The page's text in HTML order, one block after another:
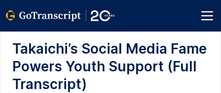
Takaichi’s Social Media Fame
Powers Youth Support (Full
Transcript)